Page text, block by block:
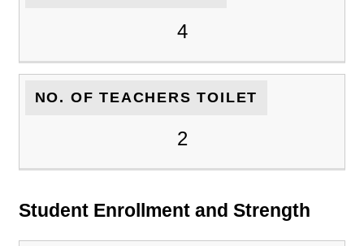
4
NO. OF TEACHERS TOILET
2
Student Enrollment and Strength